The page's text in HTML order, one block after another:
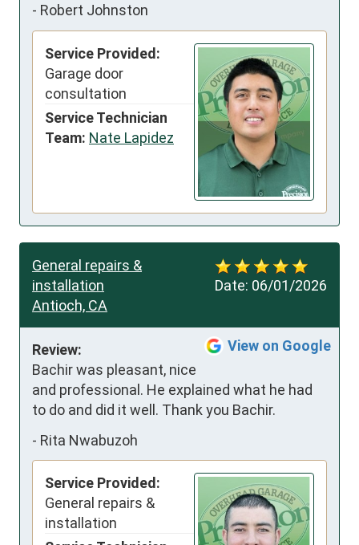
- Robert Johnston
Service Provided:
Garage door
consultation
Service Technician
Team: Nate Lapidez
Date: 06/01/2026
General repairs &
installation
Antioch, CA
View on Google
Review:
Bachir was pleasant, nice
and professional. He explained what he had
to do and did it well. Thank you Bachir.
- Rita Nwabuzoh
Service Provided:
General repairs &
installation